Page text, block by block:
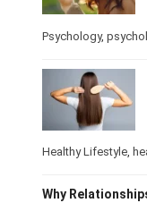
Posts, Psychology,